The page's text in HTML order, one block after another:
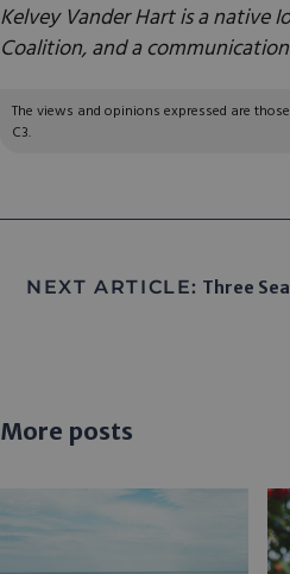
Kelvey Vander Hart is a native
Coalition, and a
The views and opinions expressed are
C3.
NEXT ARTICLE: Three
More posts